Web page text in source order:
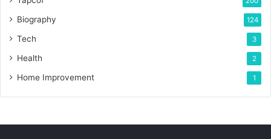
Biography 124
Tech 3
Health 2
Home Improvement 1